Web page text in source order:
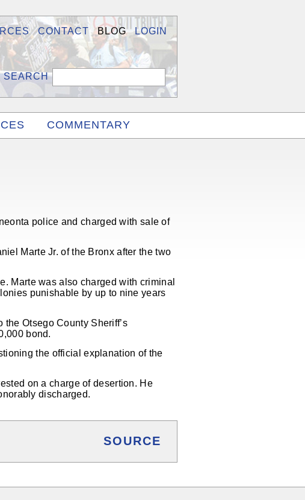
LOGIN
BLOG
CONTACT
COMMENTARY
police and charged with sale of
Marte Jr. of the Bronx after the two
Marte was also charged with criminal
punishable by up to nine years
Otsego County Sheriff’s
bond.
the official explanation of the
on a charge of desertion. He
discharged.
SOURCE